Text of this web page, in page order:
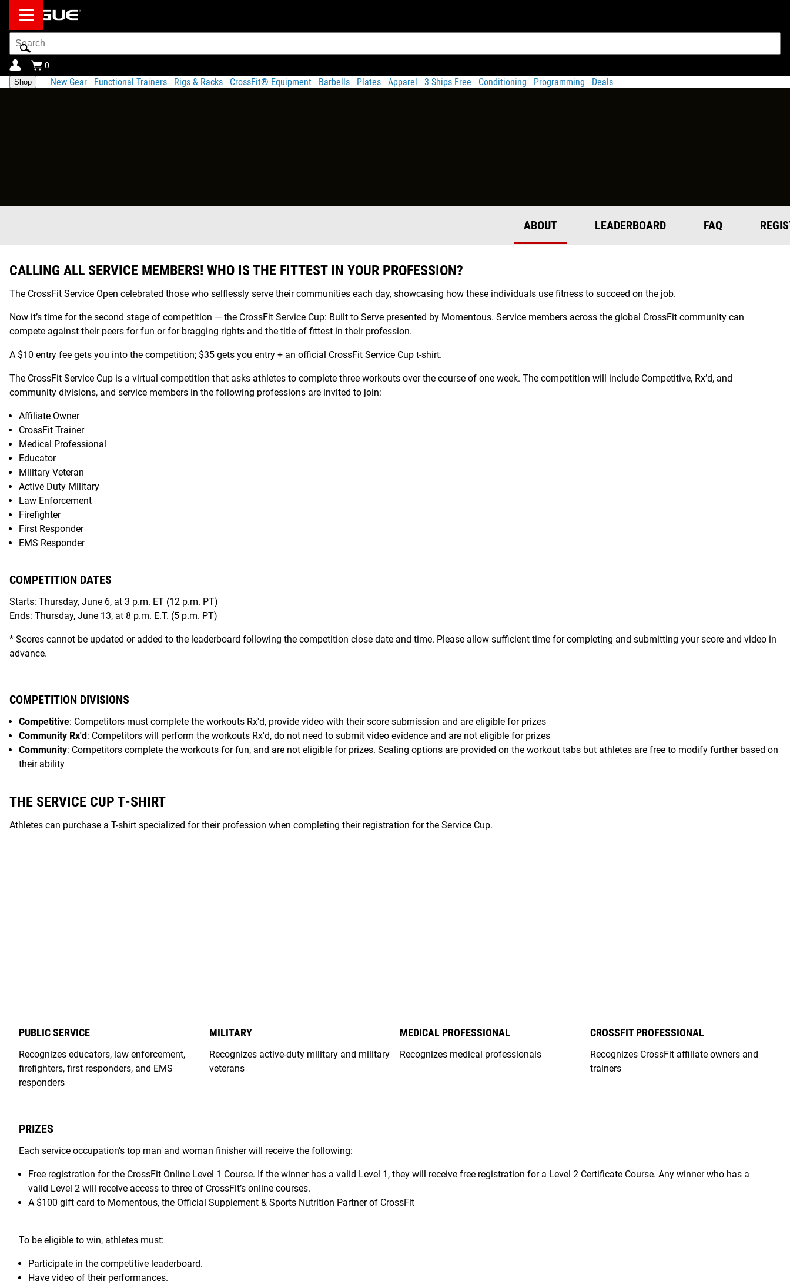
Search
Bar
0
Shop New Gear Functional Trainers Rigs & Racks CrossFit® Equipment Barbells Plates Apparel 3 Ships Free Conditioning Programming Deals
ABOUT LEADERBOARD FAQ
CALLING ALL SERVICE MEMBERS! WHO IS THE FITTEST IN YOUR PROFESSION?
The CrossFit Service Open celebrated those who selflessly serve their communities each day, showcasing how these individuals use fitness to succeed on the job.
Now it’s time for the second stage of competition — the CrossFit Service Cup: Built to Serve presented by Momentous. Service members across the global CrossFit community can
compete against their peers for fun or for bragging rights and the title of fittest in their profession.
A $10 entry fee gets you into the competition; $35 gets you entry + an official CrossFit Service Cup t-shirt.
The CrossFit Service Cup is a virtual competition that asks athletes to complete three workouts over the course of one week. The competition will include Competitive, Rx’d, and
community divisions, and service members in the following professions are invited to join:
Affiliate Owner
CrossFit Trainer
Medical Professional
Educator
Military Veteran
Active Duty Military
Law Enforcement
Firefighter
First Responder
EMS Responder
COMPETITION DATES
Starts: Thursday, June 6, at 3 p.m. ET (12 p.m. PT)
Ends: Thursday, June 13, at 8 p.m. E.T. (5 p.m. PT)
* Scores cannot be updated or added to the leaderboard following the competition close date and time. Please allow sufficient time for completing and submitting your score and video in
advance.
COMPETITION DIVISIONS
Competitive: Competitors must complete the workouts Rx'd, provide video with their score submission and are eligible for prizes
Community Rx'd : Competitors will perform the workouts Rx'd, do not need to submit video evidence and are not eligible for prizes
Community: Competitors complete the workouts for fun, and are not eligible for prizes. Scaling options are provided on the workout tabs but athletes are free to modify further based on
their ability
THE SERVICE CUP T-SHIRT
Athletes can purchase a T-shirt specialized for their profession when completing their registration for the Service Cup.
PUBLIC SERVICE
Recognizes educators, law enforcement,
firefighters, first responders, and EMS
responders
MILITARY
Recognizes active-duty military and military
veterans
MEDICAL PROFESSIONAL
Recognizes medical professionals
CROSSFIT PROFESSIONAL
Recognizes CrossFit affiliate owners and
trainers
PRIZES
Each service occupation’s top man and woman finisher will receive the following:
Free registration for the CrossFit Online Level 1 Course. If the winner has a valid Level 1, they will receive free registration for a Level 2 Certificate Course. Any winner who has a
valid Level 2 will receive access to three of CrossFit’s online courses.
A $100 gift card to Momentous, the Official Supplement & Sports Nutrition Partner of CrossFit
To be eligible to win, athletes must:
Participate in the competitive leaderboard.
Have video of their performances.